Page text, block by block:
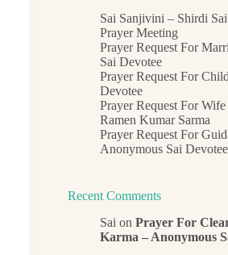
Sai Sanjivini – Shirdi
Prayer Meeting
Prayer Request For
Sai Devotee
Prayer Request For
Devotee
Prayer Request For
Ramen Kumar Sarma
Prayer Request For
Anonymous Sai Devotee
Recent Comments
Sai onPrayer For
Karma – Anonymous